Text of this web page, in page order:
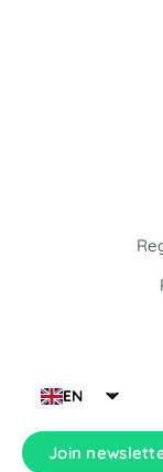
EN
Join